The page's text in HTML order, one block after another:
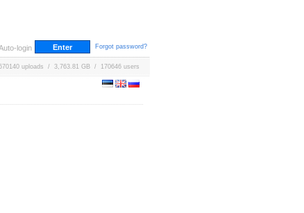
login Forgot password?
uploads / 3,763.81 GB / 170646 users